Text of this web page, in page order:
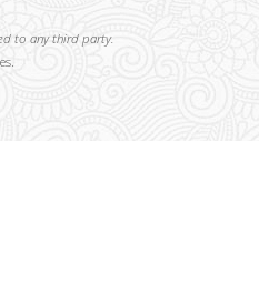
to any third party.